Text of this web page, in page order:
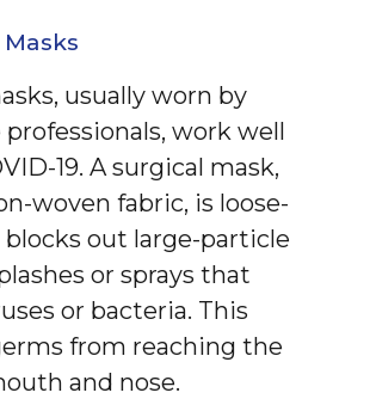
usually worn by
work well
19. A surgical mask,
woven fabric, is loose-
out large-particle
or sprays that
or bacteria. This
from reaching the
and nose.